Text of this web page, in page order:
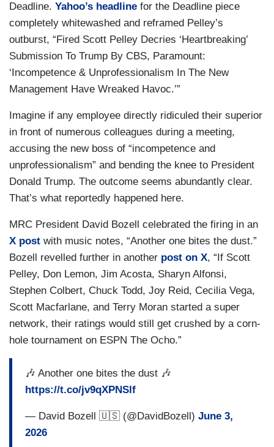
Deadline. Yahoo’s headline for the Deadline piece
completely whitewashed and reframed Pelley’s
outburst, “Fired Scott Pelley Decries ‘Heartbreaking’
Submission To Trump By CBS, Paramount:
‘Incompetence & Unprofessionalism In The New
Management Have Wreaked Havoc.’”
Imagine if any employee directly ridiculed their superior
in front of numerous colleagues during a meeting,
accusing the new boss of “incompetence and
unprofessionalism” and bending the knee to President
Donald Trump. The outcome seems abundantly clear.
That’s what reportedly happened here.
MRC President David Bozell celebrated the firing in an
X post with music notes, “Another one bites the dust.”
Bozell revelled further in another post on X, “If Scott
Pelley, Don Lemon, Jim Acosta, Sharyn Alfonsi,
Stephen Colbert, Chuck Todd, Joy Reid, Cecilia Vega,
Scott Macfarlane, and Terry Moran started a super
network, their ratings would still get crushed by a corn-
hole tournament on ESPN The Ocho.”
🎶 Another one bites the dust 🎶
https://t.co/jv9qXPNSlf
— David Bozell 🇺🇸 (@DavidBozell) June 3,
2026